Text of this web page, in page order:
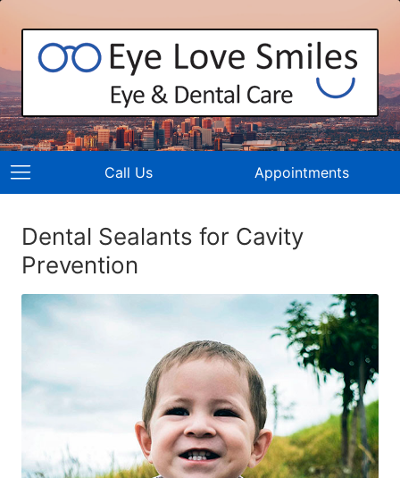
Call Us Appointments
Dental Sealants for Cavity
Prevention